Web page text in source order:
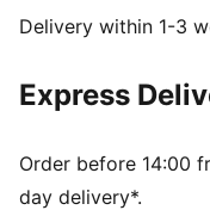
Fit: Boxy
Long sleeves
Length: Regular
Pockets: Kangaroo
Delivery within 1-3
Express
Order before 14:00
day delivery*.